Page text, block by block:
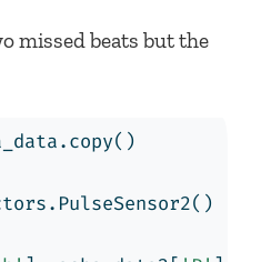
missed beats but the